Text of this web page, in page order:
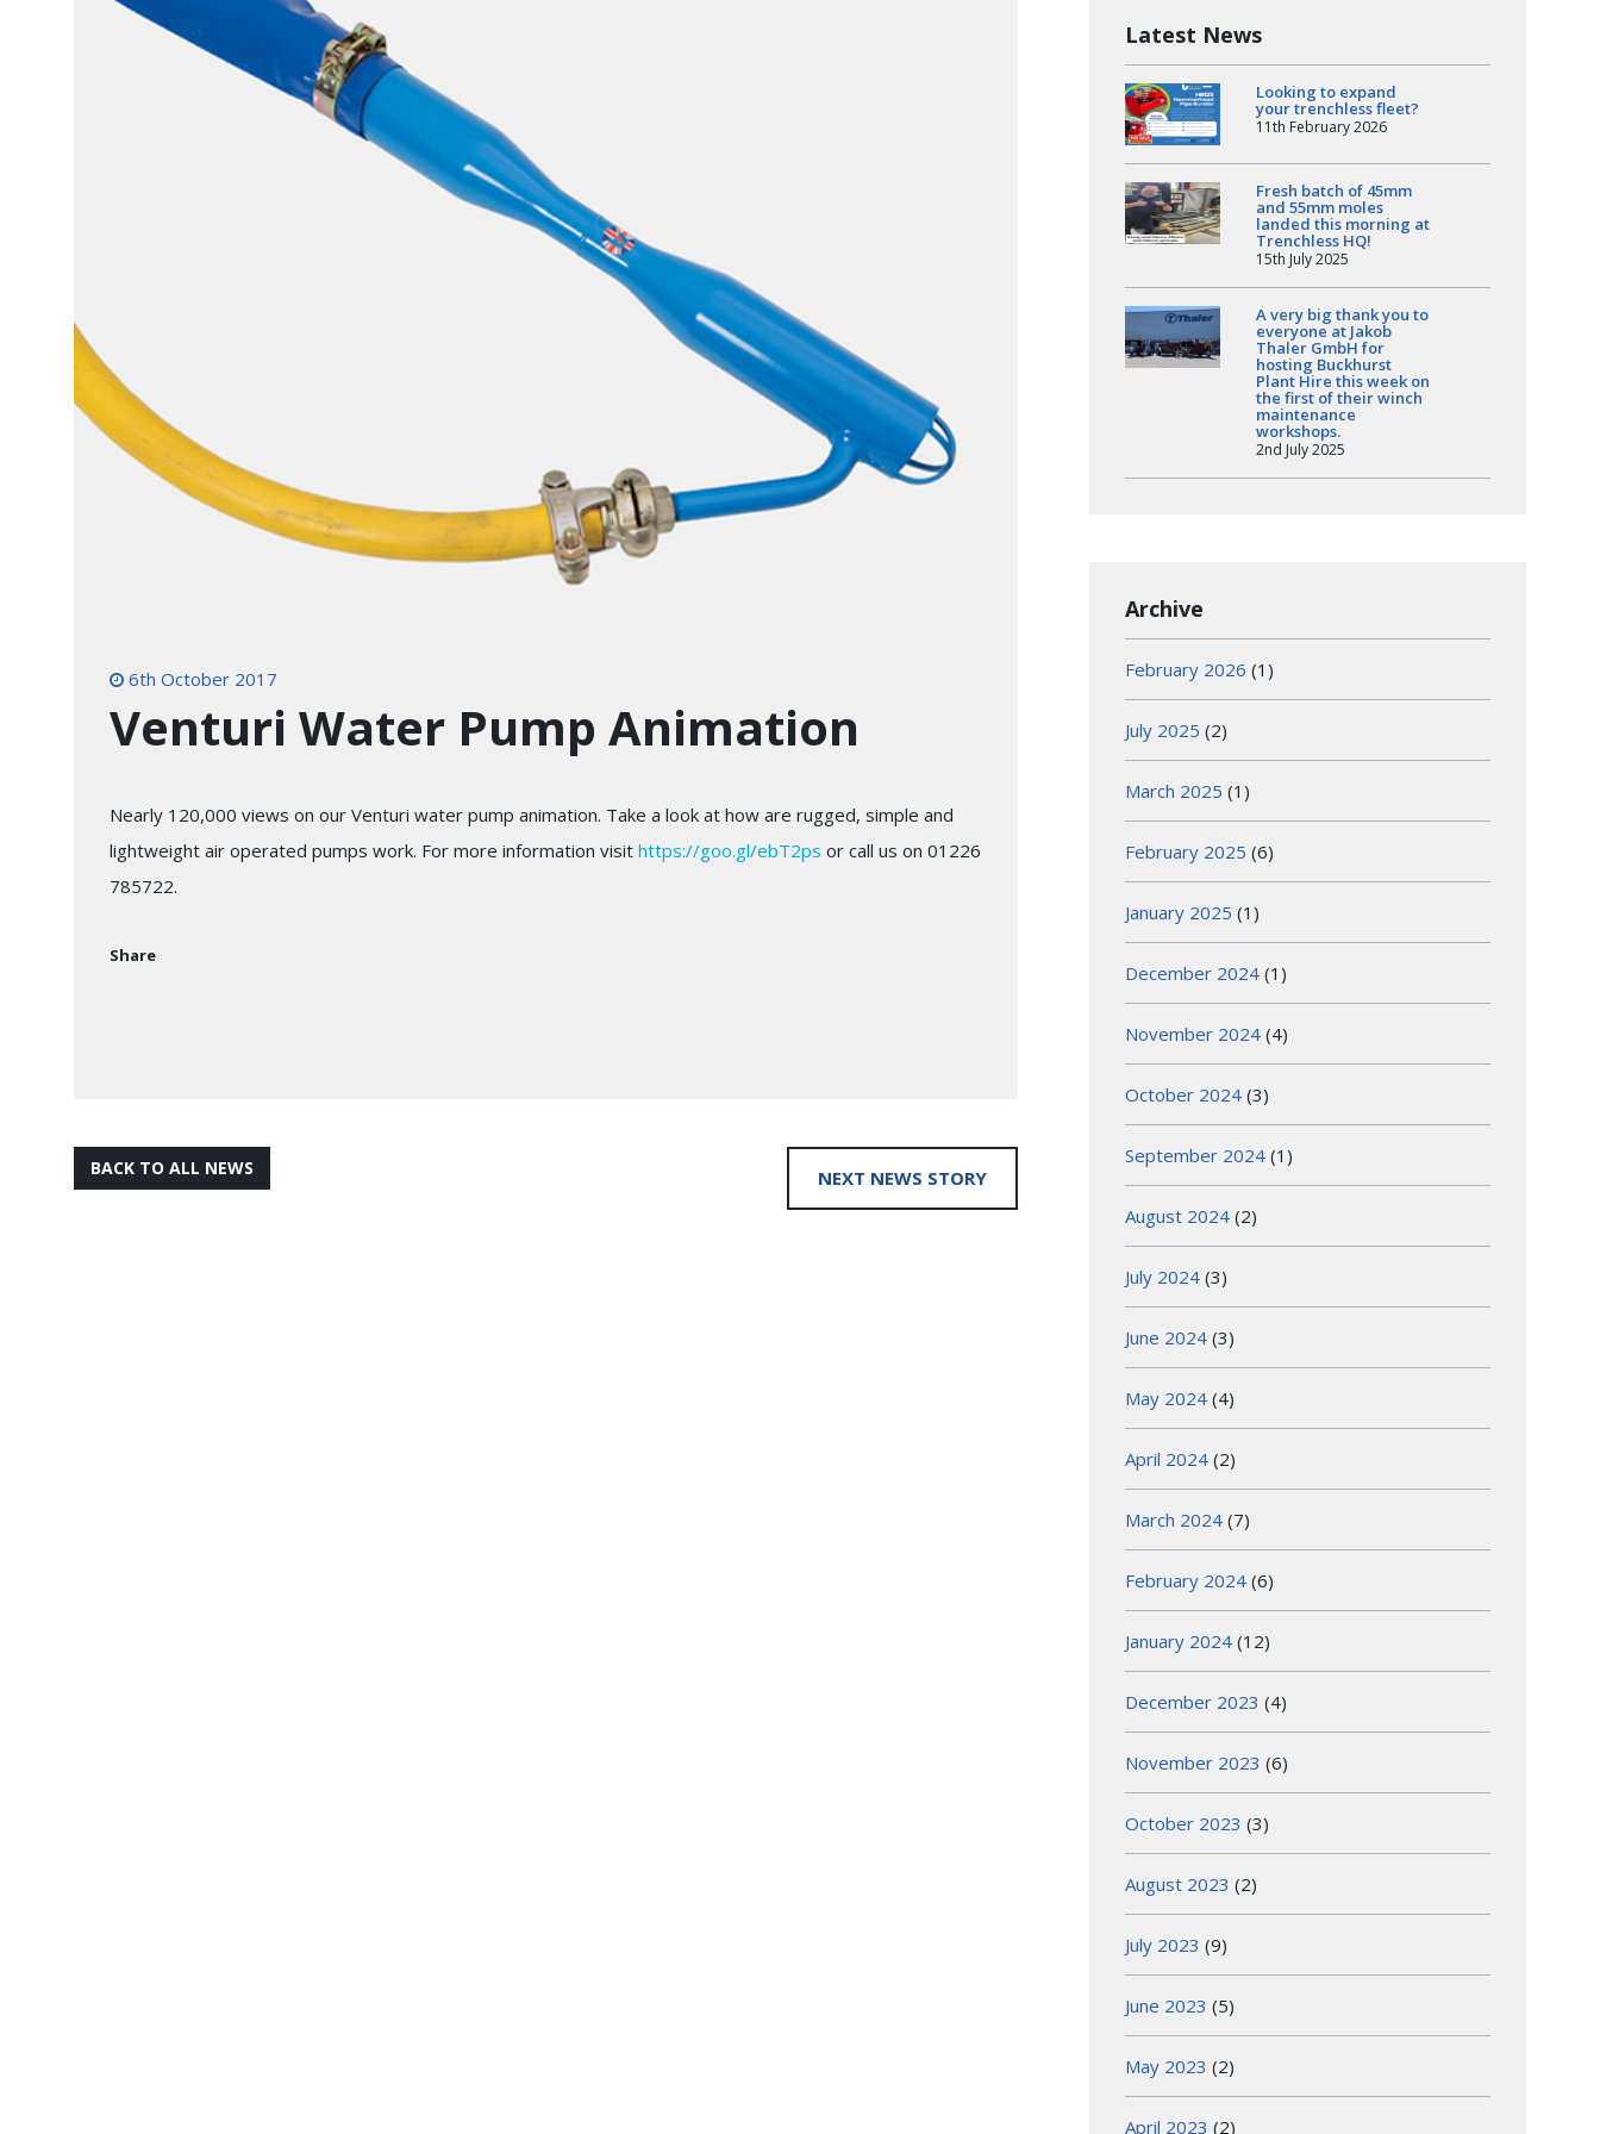
6th October 2017
Venturi Water Pump Animation
Nearly 120,000 views on our Venturi water pump animation. Take a look at how are rugged, simple and
lightweight air operated pumps work. For more information visit https://goo.gl/ebT2ps or call us on 01226
785722.
Share
BACK TO ALL NEWS NEXT NEWS STORY
Latest News
Looking to expand
your trenchless fleet?
11th February 2026
Fresh batch of 45mm
and 55mm moles
landed this morning at
Trenchless HQ!
15th July 2025
A very big thank you to
everyone at Jakob
Thaler GmbH for
hosting Buckhurst
Plant Hire this week on
the first of their winch
maintenance
workshops.
2nd July 2025
Archive
February 2026 (1)
July 2025 (2)
March 2025 (1)
February 2025 (6)
January 2025 (1)
December 2024 (1)
November 2024 (4)
October 2024 (3)
September 2024 (1)
August 2024 (2)
July 2024 (3)
June 2024 (3)
May 2024 (4)
April 2024 (2)
March 2024 (7)
February 2024 (6)
January 2024 (12)
December 2023 (4)
November 2023 (6)
October 2023 (3)
August 2023 (2)
July 2023 (9)
June 2023 (5)
May 2023 (2)
April 2023 (2)